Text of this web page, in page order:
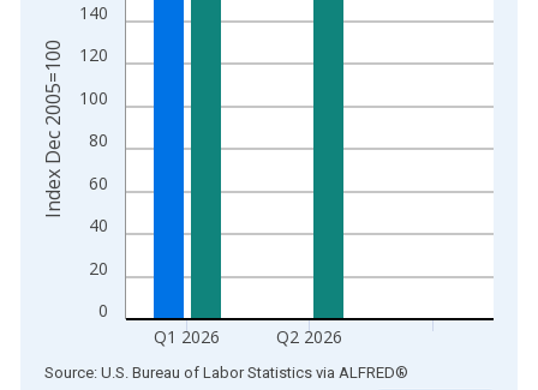
0
20
40
60
80
100
120
140
Q1 2026 Q2 2026
Index Dec 2005=100
End of interactive chart.
Source: U.S. Bureau of Labor Statistics via ALFRED®